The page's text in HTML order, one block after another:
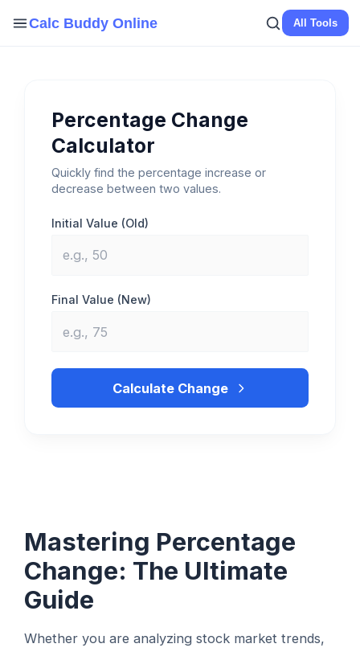
Calc Buddy Online All Tools
Percentage Change
Calculator
Quickly find the percentage increase or
decrease between two values.
Initial Value (Old)
Final Value (New)
Calculate Change
Mastering Percentage
Change: The Ultimate
Guide
Whether you are analyzing stock market trends,